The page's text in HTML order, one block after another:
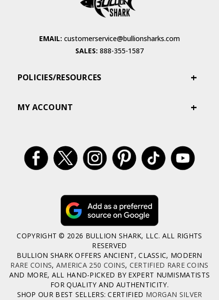
EMAIL: customerservice@bullionsharks.com
SALES: 888-355-1587
POLICIES/RESOURCES
MY ACCOUNT
COPYRIGHT © 2026 BULLION SHARK, LLC. ALL RIGHTS
RESERVED
BULLION SHARK OFFERS ANCIENT, CLASSIC, MODERN
RARE COINS, AMERICA 250 COINS, CERTIFIED RARE COINS
AND MORE, ALL HAND-PICKED BY EXPERT NUMISMATISTS
FOR QUALITY AND AUTHENTICITY.
SHOP OUR BEST SELLERS: CERTIFIED MORGAN SILVER